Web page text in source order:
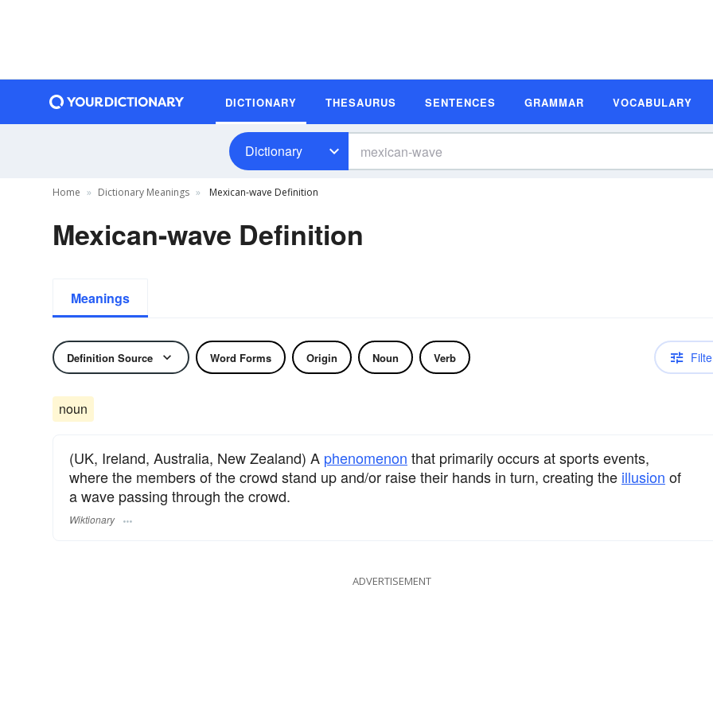
DICTIONARY THESAURUS SENTENCES GRAMMAR VOCABULARY
Dictionary
Home Dictionary Meanings Mexican-wave Definition
Mexican-wave Definition
Meanings
Definition Source Word Forms Origin Noun Verb
noun
(UK, Ireland, Australia, New Zealand) A phenomenon that primarily occurs at sports events,
where the members of the crowd stand up and/or raise their hands in turn, creating the illusion of
a wave passing through the crowd.
Wiktionary
ADVERTISEMENT